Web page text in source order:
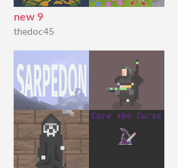
new 9
thedoc45